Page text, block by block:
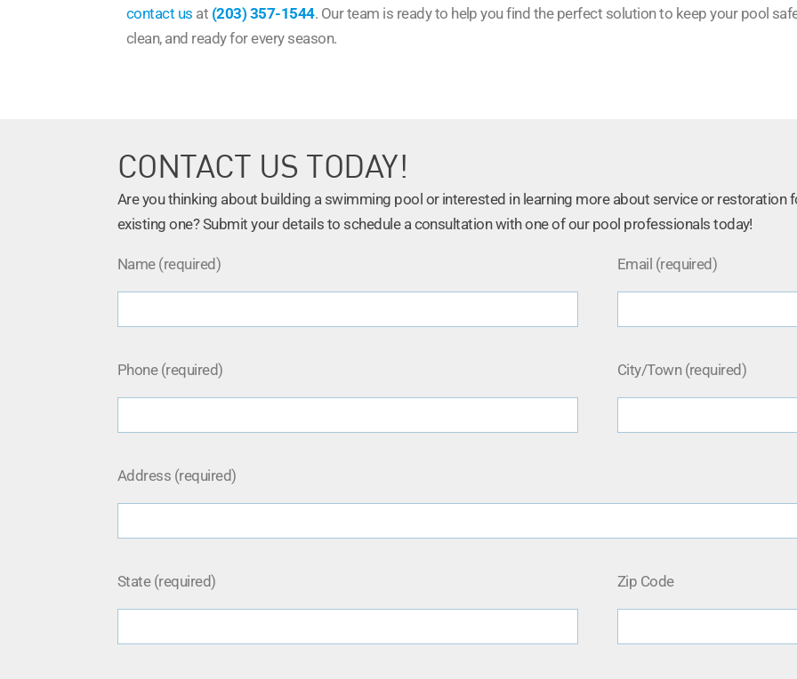
contact us at (203) 357-1544. Our team is ready to help you find the perfect solution to keep your pool
clean, and ready for every season.
CONTACT US TODAY!
Are you thinking about building a swimming pool or interested in learning more about service or restoration
existing one? Submit your details to schedule a consultation with one of our pool professionals today!
Name (required) Email (required)
Phone (required) City/Town (required)
Address (required)
State (required) Zip Code